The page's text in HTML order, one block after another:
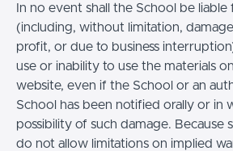
In no event shall the School be liable
(including, without limitation,
profit, or due to business
use or inability to use the materials
website, even if the School or an
School has been notified orally or in
possibility of such damage. Because
do not allow limitations on implied